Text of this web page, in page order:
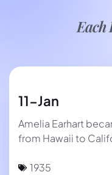
Each
11-Jan
Amelia Earhart
from Hawaii to
1935